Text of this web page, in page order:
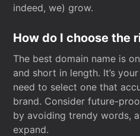
indeed, we) grow.
How do I choose the
The best domain name is
and short in length. It’s
need to select one that
brand. Consider future-
by avoiding trendy words,
expand.